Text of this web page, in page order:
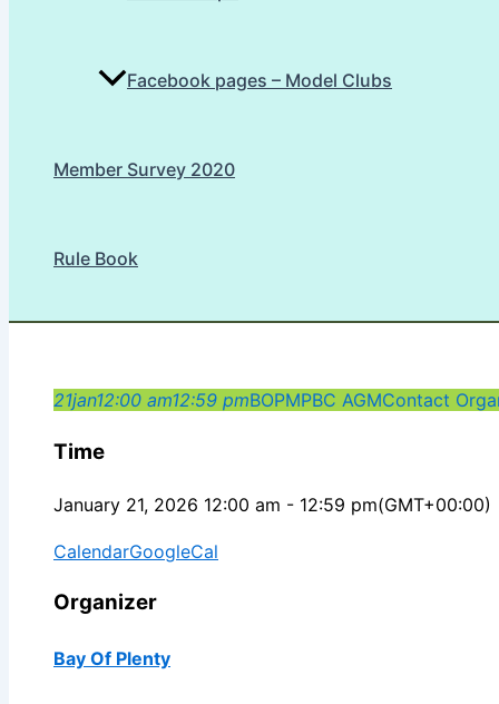
Facebook pages – Model Clubs
Member Survey 2020
Rule Book
21jan12:00 am12:59 pmBOPMPBC AGMContact
Time
January 21, 2026 12:00 am - 12:59 pm(GMT+00:00)
CalendarGoogleCal
Organizer
Bay Of Plenty